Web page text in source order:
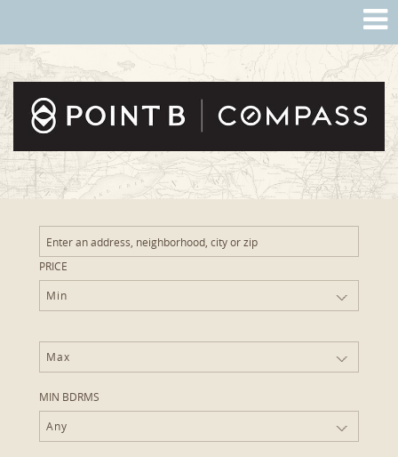
PRICE
Min
Max
MIN BDRMS
Any